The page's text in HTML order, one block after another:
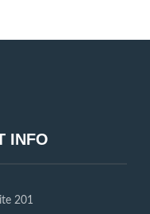
INFO
201